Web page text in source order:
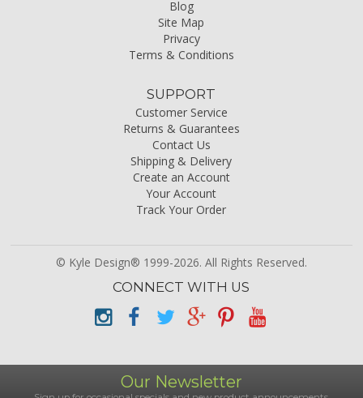
Blog
Site Map
Privacy
Terms & Conditions
SUPPORT
Customer Service
Returns & Guarantees
Contact Us
Shipping & Delivery
Create an Account
Your Account
Track Your Order
© Kyle Design® 1999-2026. All Rights Reserved.
CONNECT WITH US
Our Newsletter